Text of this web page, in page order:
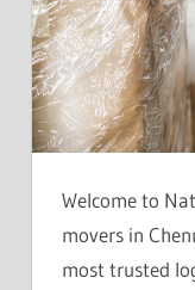
Welcome to
movers in
most trusted